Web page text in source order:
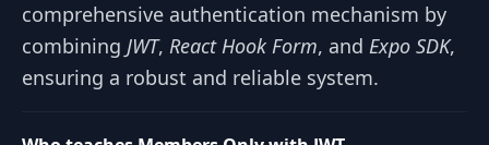
comprehensive authentication mechanism by
combining JWT, React Hook Form, and Expo SDK,
ensuring a robust and reliable system.